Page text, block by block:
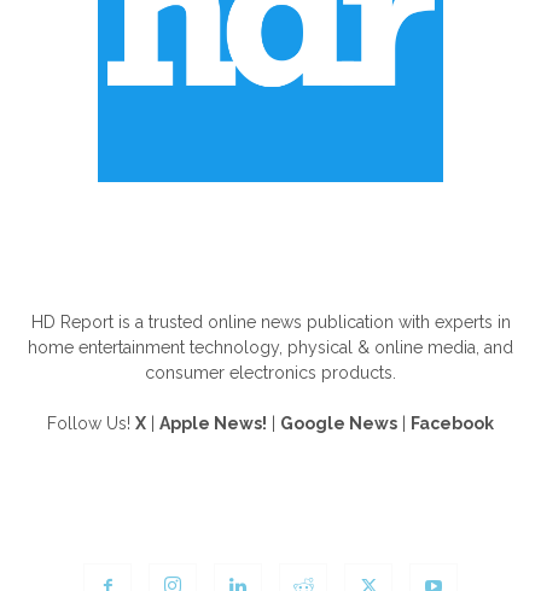
HD Report is a trusted online news publication with experts in
home entertainment technology, physical & online media, and
consumer electronics products.
Follow Us! X Apple News! Google News Facebook